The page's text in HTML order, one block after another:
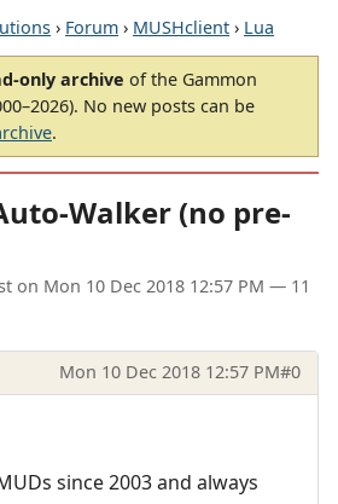
› Forum › MUSHclient › Lua
only archive of the Gammon
No new posts can be
.
Walker (no pre-
on Mon 10 Dec 2018 12:57 PM — 11
Mon 10 Dec 2018 12:57 PM#0
since 2003 and always